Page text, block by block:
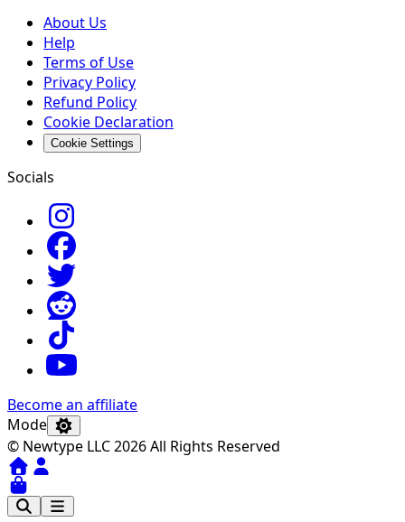
About Us
Help
Terms of Use
Privacy Policy
Refund Policy
Cookie Declaration
Cookie Settings
Socials
Become an affiliate
Mode
© Newtype LLC 2026 All Rights Reserved